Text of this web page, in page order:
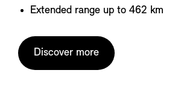
Extended range up to 462 km
Discover more